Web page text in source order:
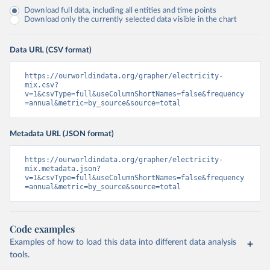
Download full data, including all entities and time points
Download only the currently selected data visible in the chart
Data URL (CSV format)
https://ourworldindata.org/grapher/electricity-
mix.csv?
v=1&csvType=full&useColumnShortNames=false&frequency
=annual&metric=by_source&source=total
Metadata URL (JSON format)
https://ourworldindata.org/grapher/electricity-
mix.metadata.json?
v=1&csvType=full&useColumnShortNames=false&frequency
=annual&metric=by_source&source=total
Code examples
Examples of how to load this data into different data analysis
tools.